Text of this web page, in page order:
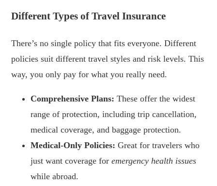
Different Types of Travel Insurance
There’s no single policy that fits everyone. Different
policies suit different travel styles and risk levels. This
way, you only pay for what you really need.
Comprehensive Plans: These offer the widest
range of protection, including trip cancellation,
medical coverage, and baggage protection.
Medical-Only Policies: Great for travelers who
just want coverage for emergency health issues
while abroad.